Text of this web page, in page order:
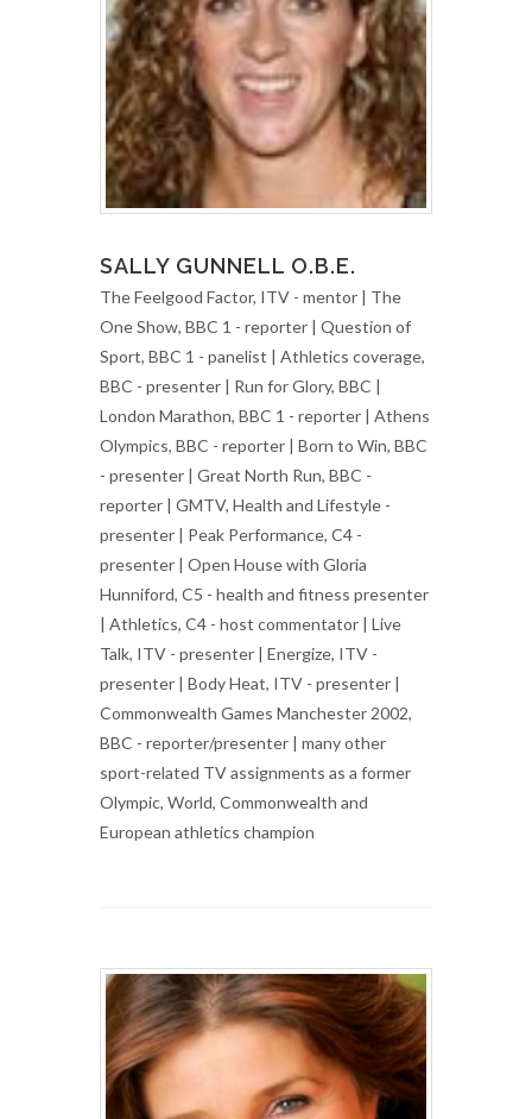
SALLY GUNNELL O.B.E.
The Feelgood Factor, ITV - mentor | The
One Show, BBC 1 - reporter | Question of
Sport, BBC 1 - panelist | Athletics coverage,
BBC - presenter | Run for Glory, BBC |
London Marathon, BBC 1 - reporter | Athens
Olympics, BBC - reporter | Born to Win, BBC
- presenter | Great North Run, BBC -
reporter | GMTV, Health and Lifestyle -
presenter | Peak Performance, C4 -
presenter | Open House with Gloria
Hunniford, C5 - health and fitness presenter
| Athletics, C4 - host commentator | Live
Talk, ITV - presenter | Energize, ITV -
presenter | Body Heat, ITV - presenter |
Commonwealth Games Manchester 2002,
BBC - reporter/presenter | many other
sport-related TV assignments as a former
Olympic, World, Commonwealth and
European athletics champion